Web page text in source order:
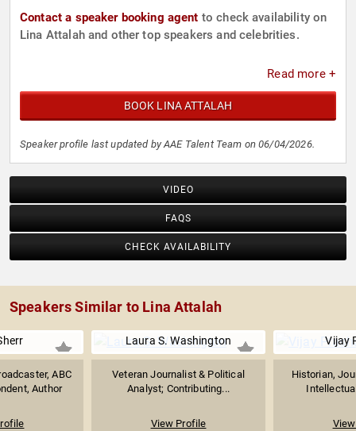
Contact a speaker booking agent to check availability on
Lina Attalah and other top speakers and celebrities.
Read more +
BOOK LINA ATTALAH
Speaker profile last updated by AAE Talent Team on 06/04/2026.
VIDEO
FAQS
CHECK AVAILABILITY
Speakers Similar to Lina Attalah
ABC
Author
Laura S. Washington
Veteran Journalist & Political
Analyst; Contributing...
View Profile
Vijay
Historian,